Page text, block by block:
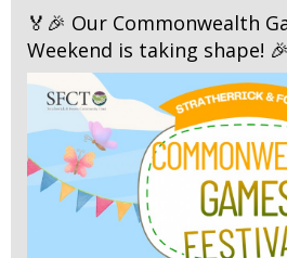
🏅🎉 Our Commonwealth
Weekend is taking shape!